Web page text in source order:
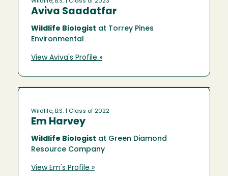
Wildlife, B.S. | Class of 2023
Aviva Saadatfar
Wildlife Biologist at Torrey Pines
Environmental
View Aviva's Profile »
Wildlife, B.S. | Class of 2022
Em Harvey
Wildlife Biologist at Green Diamond
Resource Company
View Em's Profile »